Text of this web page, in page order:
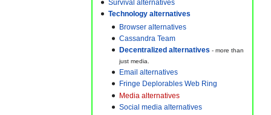
Survival alternatives
Technology alternatives
Browser alternatives
Cassandra Team
- more than
just media.
Email alternatives
Fringe Deplorables Web Ring
Media alternatives
Social media alternatives